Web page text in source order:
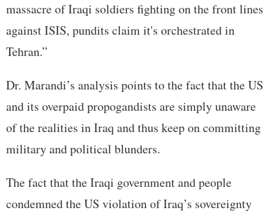
massacre of Iraqi soldiers fighting on the front lines
against ISIS, pundits claim it's orchestrated in
Tehran.”
Dr. Marandi’s analysis points to the fact that the US
and its overpaid propogandists are simply unaware
of the realities in Iraq and thus keep on committing
military and political blunders.
The fact that the Iraqi government and people
condemned the US violation of Iraq’s sovereignty